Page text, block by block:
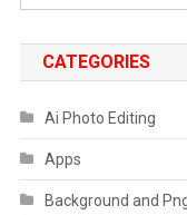
CATEGORIES
Ai Photo Editing
Apps
Background and